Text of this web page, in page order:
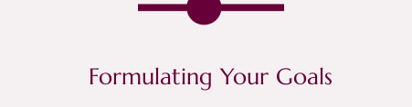
Formulating Your Goals